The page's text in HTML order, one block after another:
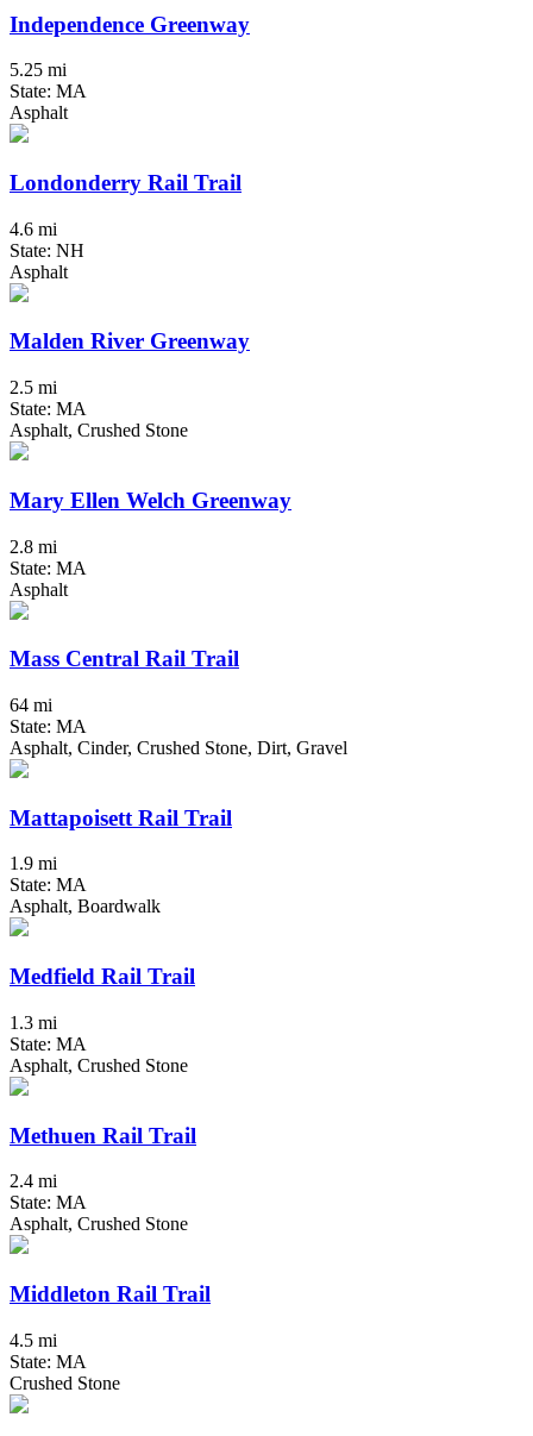
Independence Greenway
5.25 mi
State: MA
Asphalt
Londonderry Rail Trail
4.6 mi
State: NH
Asphalt
Malden River Greenway
2.5 mi
State: MA
Asphalt, Crushed Stone
Mary Ellen Welch Greenway
2.8 mi
State: MA
Asphalt
Mass Central Rail Trail
64 mi
State: MA
Asphalt, Cinder, Crushed Stone, Dirt, Gravel
Mattapoisett Rail Trail
1.9 mi
State: MA
Asphalt, Boardwalk
Medfield Rail Trail
1.3 mi
State: MA
Asphalt, Crushed Stone
Methuen Rail Trail
2.4 mi
State: MA
Asphalt, Crushed Stone
Middleton Rail Trail
4.5 mi
State: MA
Crushed Stone